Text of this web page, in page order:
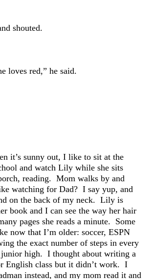
shouted.
loves red,” he said.
it’s sunny out, I like to sit at the
and watch Lily while she sits
reading. Mom walks by and
watching for Dad? I say yup, and
on the back of my neck. Lily is
book and I can see the way her hair
pages she reads a minute. Some
now that I’m older: soccer, ESPN
the exact number of steps in every
high. I thought about writing a
English class but it didn’t work. I
instead, and my mom read it and